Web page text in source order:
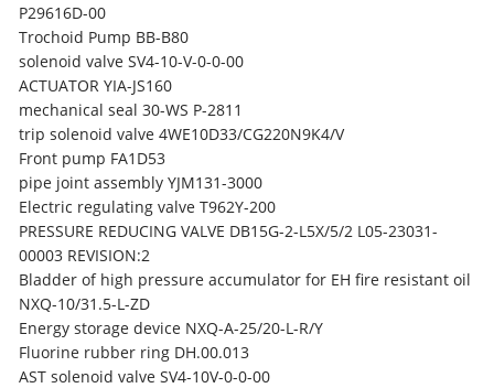
P29616D-00
Trochoid Pump BB-B80
solenoid valve SV4-10-V-0-0-00
ACTUATOR YIA-JS160
mechanical seal 30-WS P-2811
trip solenoid valve 4WE10D33/CG220N9K4/V
Front pump FA1D53
pipe joint assembly YJM131-3000
Electric regulating valve T962Y-200
PRESSURE REDUCING VALVE DB15G-2-L5X/5/2 L05-23031-
00003 REVISION:2
Bladder of high pressure accumulator for EH fire resistant oil
NXQ-10/31.5-L-ZD
Energy storage device NXQ-A-25/20-L-R/Y
Fluorine rubber ring DH.00.013
AST solenoid valve SV4-10V-0-0-00